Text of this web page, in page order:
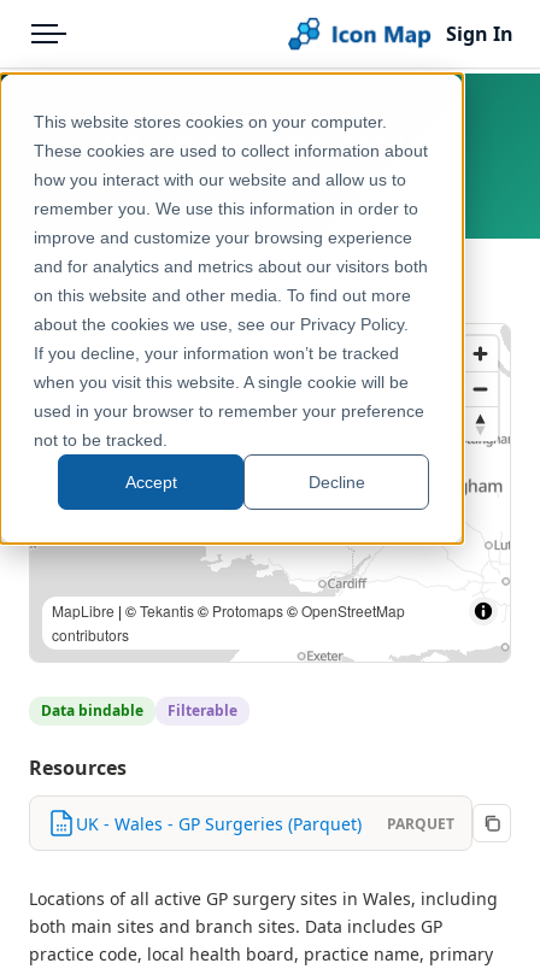
This website stores cookies on your computer.
These cookies are used to collect information about
how you interact with our website and allow us to
remember you. We use this information in order to
improve and customize your browsing experience
and for analytics and metrics about our visitors both
on this website and other media. To find out more
about the cookies we use, see our Privacy Policy.
If you decline, your information won’t be tracked
when you visit this website. A single cookie will be
used in your browser to remember your preference
not to be tracked.
Accept Decline
Menu
Pricing
Solutions
Blog
Help & Support
Portal
Sign In
Products
Icon Map Catalog
United Kingdom
Health & Wellbeing
UK - Wales - GP Surgeries
Wales, United Kingdom
← Back to Catalog
| Contains public sector information licensed under
the Open Government Licence v3.0. Contains OS data ©
Crown copyright and database right 2025. | ©Tekantis
Protomaps©
Data bindable Filterable
Resources
UK - Wales - GP Surgeries (Parquet) PARQUET
Locations of all active GP surgery sites in Wales, including
both main sites and branch sites. Data includes GP
practice code, local health board, practice name, primary